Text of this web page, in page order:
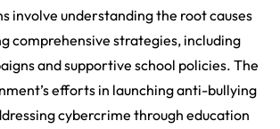
involve understanding the root causes
comprehensive strategies, including
and supportive school policies. The
efforts in launching anti-bullying
cybercrime through education